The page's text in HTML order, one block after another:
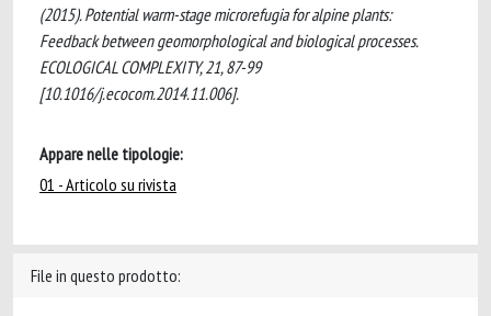
(2015). Potential warm-stage microrefugia for alpine plants:
Feedback between geomorphological and biological processes.
ECOLOGICAL COMPLEXITY, 21, 87-99
[10.1016/j.ecocom.2014.11.006].
Appare nelle tipologie:
01 - Articolo su rivista
File in questo prodotto: